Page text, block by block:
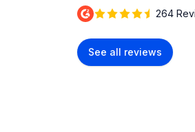
264
See all reviews